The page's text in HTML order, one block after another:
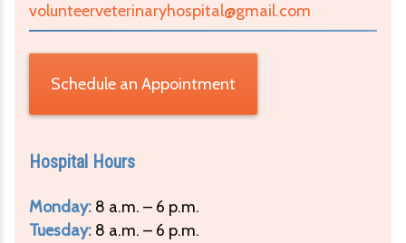
volunteerveterinaryhospital@gmail.com
Schedule an Appointment
Hospital Hours
Monday: 8 a.m. – 6 p.m.
Tuesday: 8 a.m. – 6 p.m.